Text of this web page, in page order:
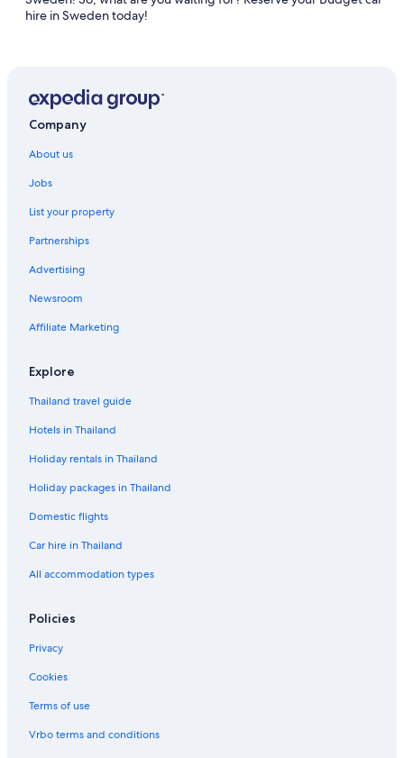
hire in Sweden today!
Company
About us
Jobs
List your property
Partnerships
Advertising
Newsroom
Affiliate Marketing
Explore
Thailand travel guide
Hotels in Thailand
Holiday rentals in Thailand
Holiday packages in Thailand
Domestic flights
Car hire in Thailand
All accommodation types
Policies
Privacy
Cookies
Terms of use
Vrbo terms and conditions